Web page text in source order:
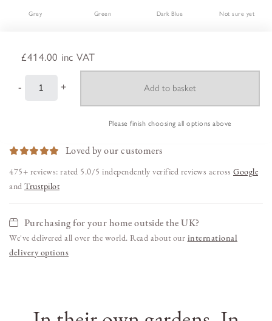
Grey Green Dark Blue Not sure yet
£414.00 inc VAT
- +
Please finish choosing all options above
Loved by our customers
475+ reviews: rated 5.0/5 independently verified reviews across Google
and Trustpilot
Purchasing for your home outside the UK?
We've delivered all over the world. Read about our international
delivery options